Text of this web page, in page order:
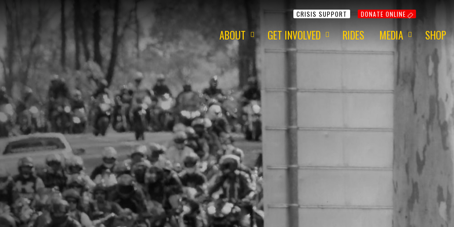
ABOUT
Our Mission
Our Charity
Our Team
Our Awards
Our Newsletter
Our Origins
GET INVOLVED
Fundraising
Apply for a Grant
RIDES
MEDIA
Media Information
2015 - Red Centre
2014 - Around Aus
SHOP
CRISIS SUPPORT DONATE ONLINE